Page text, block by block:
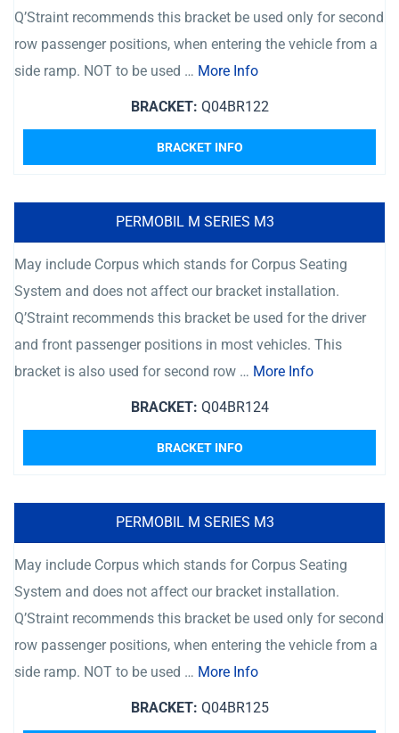
Q’Straint recommends this bracket be used only for second
row passenger positions, when entering the vehicle from a
side ramp. NOT to be used … More Info
BRACKET: Q04BR122
BRACKET INFO
PERMOBIL M SERIES M3
May include Corpus which stands for Corpus Seating
System and does not affect our bracket installation.
Q’Straint recommends this bracket be used for the driver
and front passenger positions in most vehicles. This
bracket is also used for second row … More Info
BRACKET: Q04BR124
BRACKET INFO
PERMOBIL M SERIES M3
May include Corpus which stands for Corpus Seating
System and does not affect our bracket installation.
Q’Straint recommends this bracket be used only for second
row passenger positions, when entering the vehicle from a
side ramp. NOT to be used … More Info
BRACKET: Q04BR125